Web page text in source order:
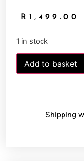
R 1,499.00
1 in stock
Add to basket
Shipping